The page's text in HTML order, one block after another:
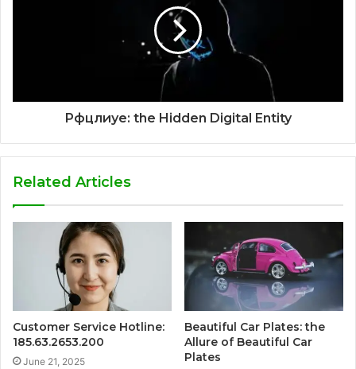
Рфцлиуе: the Hidden Digital Entity
Related Articles
Customer Service Hotline:
185.63.2653.200
June 21, 2025
Beautiful Car Plates: the
Allure of Beautiful Car
Plates